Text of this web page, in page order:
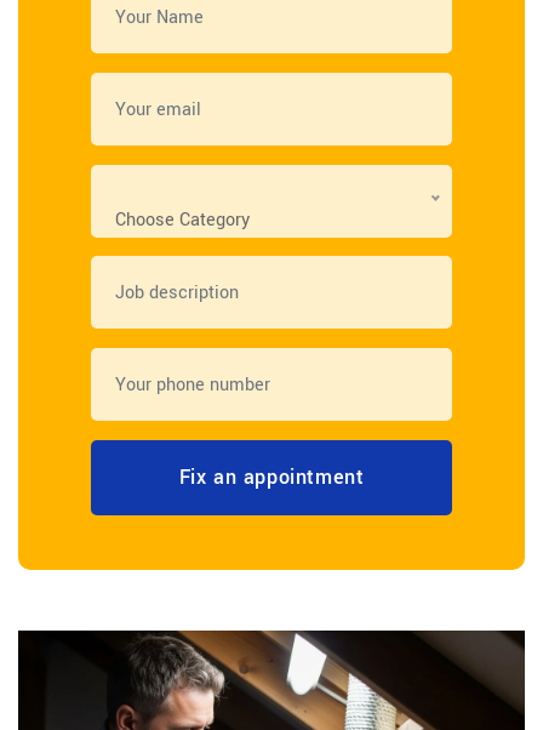
Choose Category
Fix an appointment